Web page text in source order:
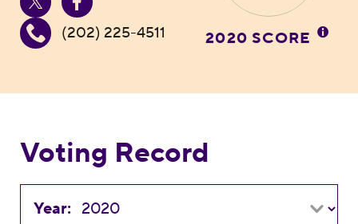
(202) 225-4511 2020 SCORE
Voting Record
Year: